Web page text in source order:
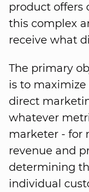
product offers
this complex
receive what
The primary
is to
direct
whatever
marketer - for
revenue and
determining
individual